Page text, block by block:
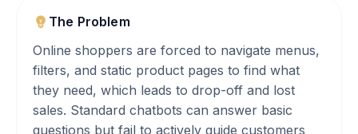
The Problem
Online shoppers are forced to navigate menus,
filters, and static product pages to find what
they need, which leads to drop-off and lost
sales. Standard chatbots can answer basic
questions but fail to actively guide customers